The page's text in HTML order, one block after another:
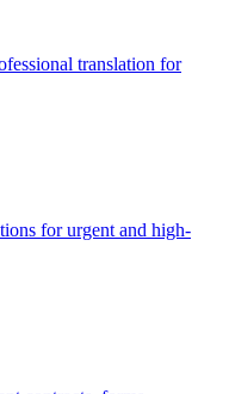
translation for
for urgent and high-